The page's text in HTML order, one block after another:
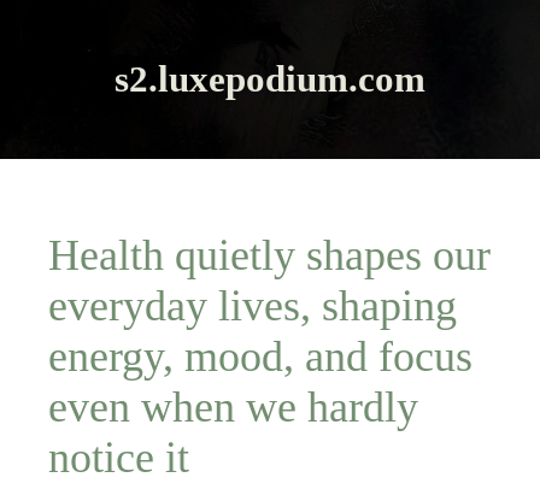
s2.luxepodium.com
Health quietly shapes our
everyday lives, shaping
energy, mood, and focus
even when we hardly
notice it